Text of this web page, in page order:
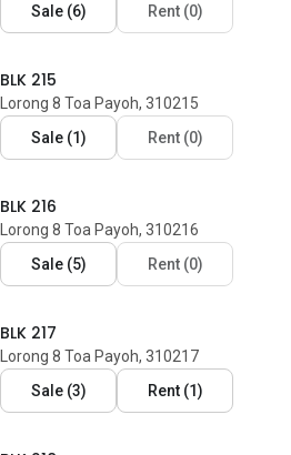
Sale(6) Rent(0)
BLK 215
Lorong 8 Toa Payoh, 310215
Sale(1) Rent(0)
BLK 216
Lorong 8 Toa Payoh, 310216
Sale(5) Rent(0)
BLK 217
Lorong 8 Toa Payoh, 310217
Sale(3) Rent(1)